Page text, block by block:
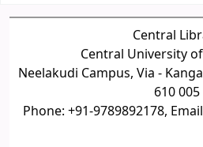
Central
Central University
Neelakudi Campus, Via -
610 005
Phone: +91-9789892178,